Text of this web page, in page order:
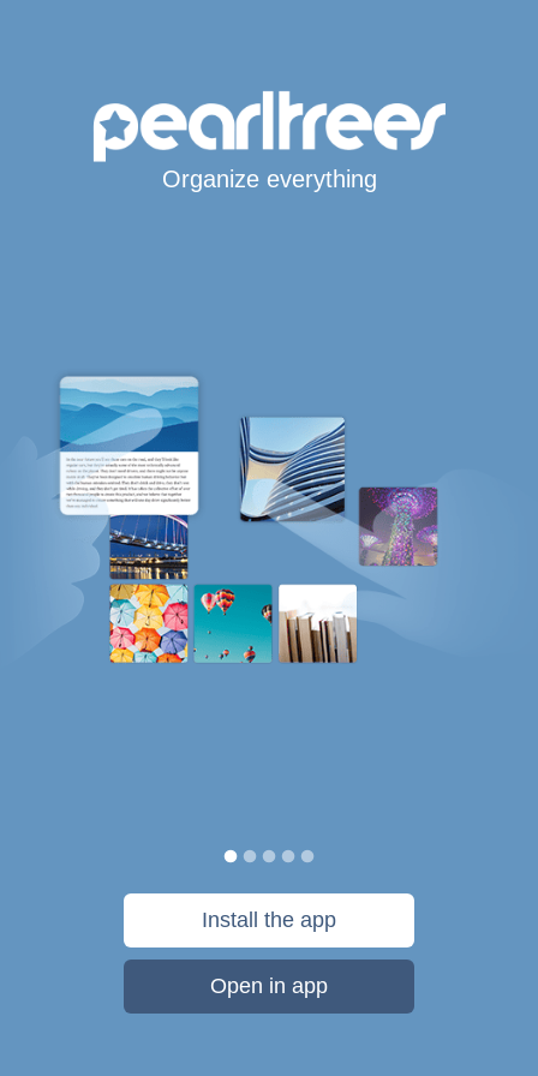
Organize everything
Install the app
Open in app